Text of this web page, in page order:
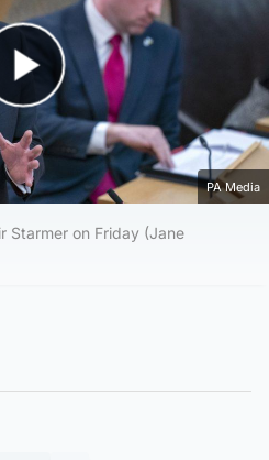
Play Video
PA Media
Starmer on Friday (Jane